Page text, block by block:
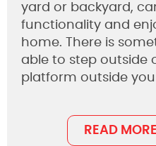
yard or backyard,
functionality and
home. There is
able to step outside
platform outside
READ MORE